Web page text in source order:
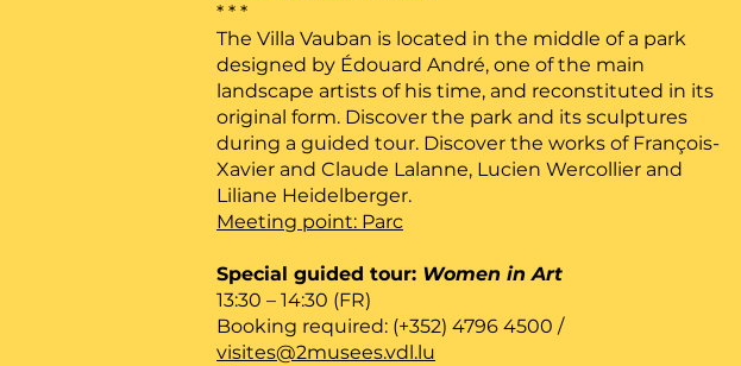
* * *
The Villa Vauban is located in the middle of a park
designed by Édouard André, one of the main
landscape artists of his time, and reconstituted in its
original form. Discover the park and its sculptures
during a guided tour. Discover the works of François-
Xavier and Claude Lalanne, Lucien Wercollier and
Liliane Heidelberger.
Meeting point: Parc
Special guided tour: Women in Art
13:30 – 14:30 (FR)
Booking required: (+352) 4796 4500 /
visites@2musees.vdl.lu